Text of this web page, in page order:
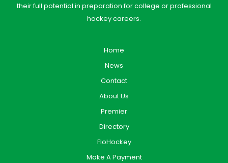
their full potential in preparation for college or professional
hockey careers.
Home
News
Contact
About Us
Premier
Directory
FloHockey
Make A Payment